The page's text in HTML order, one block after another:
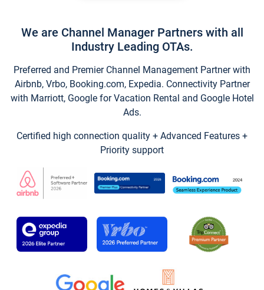
We are Channel Manager Partners with all
Industry Leading OTAs.
Preferred and Premier Channel Management Partner with
Airbnb, Vrbo, Booking.com, Expedia. Connectivity Partner
with Marriott, Google for Vacation Rental and Google Hotel
Ads.
Certified high connection quality + Advanced Features +
Priority support